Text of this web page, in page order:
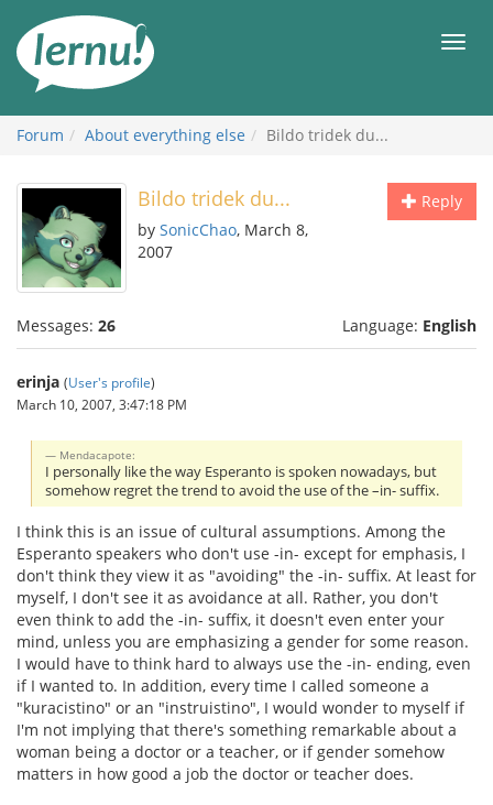
the
content
Forum About everything else Bildo tridek du...
Reply
Bildo tridek du...
by SonicChao, March 8,
2007
Messages: 26 Language: English
erinja (User's profile)
March 10, 2007, 3:47:18 PM
Mendacapote:
I personally like the way Esperanto is spoken nowadays, but
somehow regret the trend to avoid the use of the –in- suffix.
I think this is an issue of cultural assumptions. Among the
Esperanto speakers who don't use -in- except for emphasis, I
don't think they view it as "avoiding" the -in- suffix. At least for
myself, I don't see it as avoidance at all. Rather, you don't
even think to add the -in- suffix, it doesn't even enter your
mind, unless you are emphasizing a gender for some reason.
I would have to think hard to always use the -in- ending, even
if I wanted to. In addition, every time I called someone a
"kuracistino" or an "instruistino", I would wonder to myself if
I'm not implying that there's something remarkable about a
woman being a doctor or a teacher, or if gender somehow
matters in how good a job the doctor or teacher does.